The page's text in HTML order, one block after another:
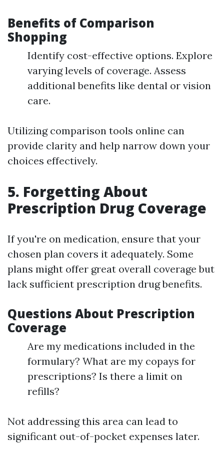
Benefits of Comparison
Shopping
Identify cost-effective options. Explore
varying levels of coverage. Assess
additional benefits like dental or vision
care.
Utilizing comparison tools online can
provide clarity and help narrow down your
choices effectively.
5. Forgetting About
Prescription Drug Coverage
If you're on medication, ensure that your
chosen plan covers it adequately. Some
plans might offer great overall coverage but
lack sufficient prescription drug benefits.
Questions About Prescription
Coverage
Are my medications included in the
formulary? What are my copays for
prescriptions? Is there a limit on
refills?
Not addressing this area can lead to
significant out-of-pocket expenses later.